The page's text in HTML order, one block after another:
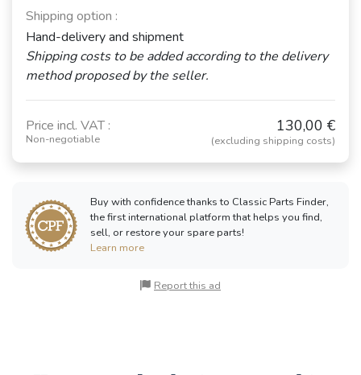
Shipping option :
Hand-delivery and shipment
Shipping costs to be added according to the delivery
method proposed by the seller.
Price incl. VAT :
Non-negotiable
130,00 €
(excluding shipping costs)
Buy with confidence thanks to Classic Parts Finder,
the first international platform that helps you find,
sell, or restore your spare parts!
Learn more
Report this ad